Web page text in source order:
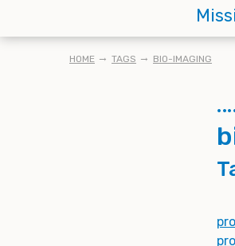
BREADCRUMB
HOME TAGS BIO-IMAGING